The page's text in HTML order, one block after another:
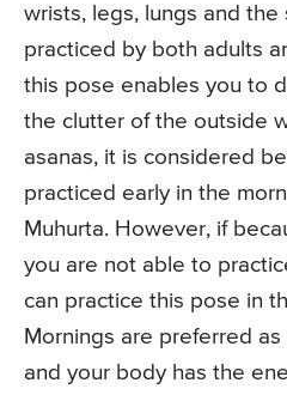
wrists, legs, lungs and the
practiced by both adults
this pose enables you to
the clutter of the outside
asanas, it is considered
practiced early in the
Muhurta. However, if
you are not able to
can practice this pose in
Mornings are preferred
and your body has the